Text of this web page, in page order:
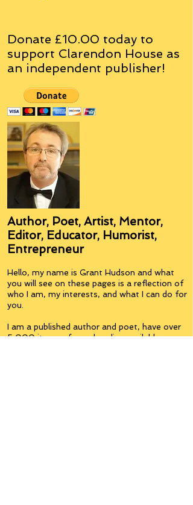
Donate £10.00 today to
support Clarendon House as
an independent publisher!
Author, Poet, Artist, Mentor,
Editor, Educator, Humorist,
Entrepreneur
Hello, my name is Grant Hudson and what
you will see on these pages is a reflection of
who I am, my interests, and what I can do for
you.
I am a published author and poet, have over
5,000 items of merchandise available